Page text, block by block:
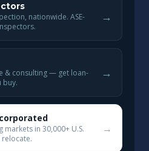
nationwide. ASE-
→
& consulting — get loan-
buy.
→
markets in 30,000+ U.S.
→